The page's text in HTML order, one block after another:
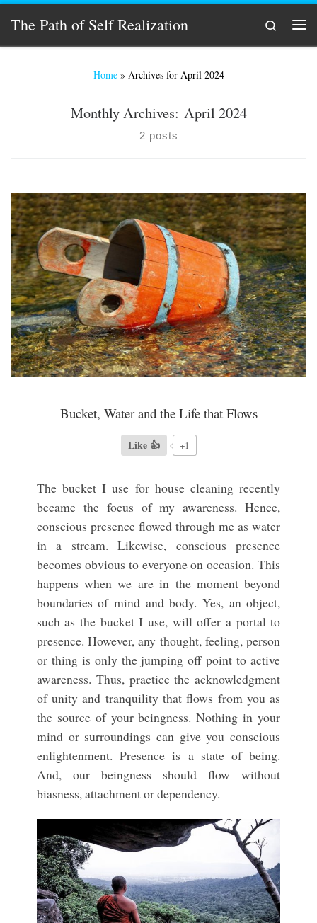
Skip to content
The Path of Self Realization
Search
Home» Archives for April 2024
Monthly Archives: April 2024
2 posts
Bucket, Water and the Life that Flows
Like 👍 +1
The bucket I use for house cleaning recently
became the focus of my awareness. Hence,
conscious presence flowed through me as water
in a stream. Likewise, conscious presence
becomes obvious to everyone on occasion. This
happens when we are in the moment beyond
boundaries of mind and body. Yes, an object,
such as the bucket I use, will offer a portal to
presence. However, any thought, feeling, person
or thing is only the jumping off point to active
awareness. Thus, practice the acknowledgment
of unity and tranquility that flows from you as
the source of your beingness. Nothing in your
mind or surroundings can give you conscious
enlightenment. Presence is a state of being.
And, our beingness should flow without
biasness, attachment or dependency.